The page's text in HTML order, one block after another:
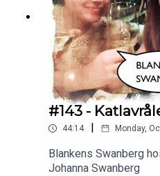
#143 -
44:14 Monday,
Blankens Swanberg
Johanna Swanberg